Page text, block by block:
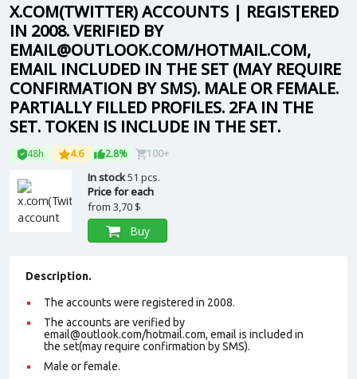
X.COM(TWITTER) ACCOUNTS | REGISTERED
IN 2008. VERIFIED BY
EMAIL@OUTLOOK.COM/HOTMAIL.COM,
EMAIL INCLUDED IN THE SET (MAY REQUIRE
CONFIRMATION BY SMS). MALE OR FEMALE.
PARTIALLY FILLED PROFILES. 2FA IN THE
SET. TOKEN IS INCLUDE IN THE SET.
48h 4.6 2.8% 100+
In stock51 pcs.
Price for each
from 3,70 $
Buy
Description.
The accounts were registered in 2008.
The accounts are verified by
email@outlook.com/hotmail.com, email is included in
the set(may require confirmation by SMS).
Male or female.